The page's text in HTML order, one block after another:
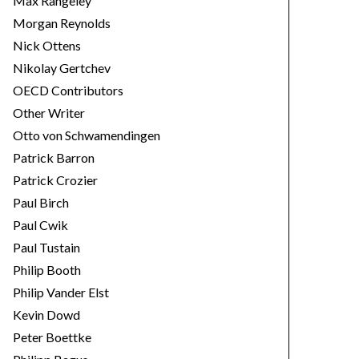
Morgan Reynolds
Nick Ottens
Nikolay Gertchev
OECD Contributors
Other Writer
Otto von Schwamendingen
Patrick Barron
Patrick Crozier
Paul Birch
Paul Cwik
Paul Tustain
Philip Booth
Philip Vander Elst
Kevin Dowd
Peter Boettke